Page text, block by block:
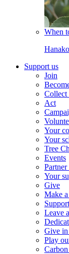
When
Support us
Join
Collect
Act
Your
Your
Tree
Events
Your
Give
Make
Leave
Give
Play